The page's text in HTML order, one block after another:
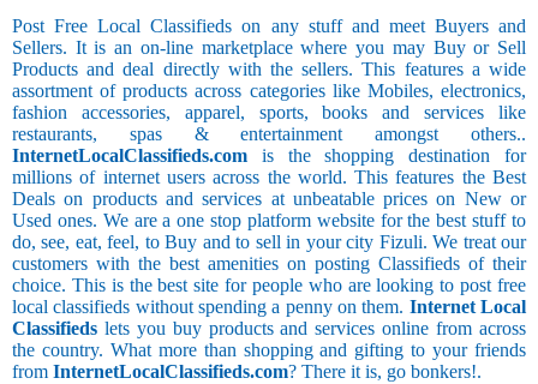
Post Free Local Classifieds on any stuff and meet Buyers and
Sellers. It is an on-line marketplace where you may Buy or Sell
Products and deal directly with the sellers. This features a wide
assortment of products across categories like Mobiles, electronics,
fashion accessories, apparel, sports, books and services like
restaurants, spas & entertainment amongst others..
InternetLocalClassifieds.com is the shopping destination for
millions of internet users across the world. This features the Best
Deals on products and services at unbeatable prices on New or
Used ones. We are a one stop platform website for the best stuff to
do, see, eat, feel, to Buy and to sell in your city Fizuli. We treat our
customers with the best amenities on posting Classifieds of their
choice. This is the best site for people who are looking to post free
local classifieds without spending a penny on them. Internet Local
Classifieds lets you buy products and services online from across
the country. What more than shopping and gifting to your friends
from InternetLocalClassifieds.com? There it is, go bonkers!.